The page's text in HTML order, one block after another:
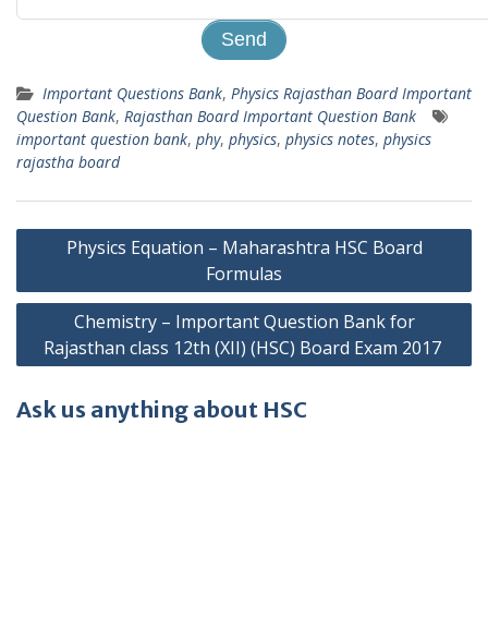
Important Questions Bank, Physics Rajasthan Board Important
Question Bank, Rajasthan Board Important Question Bank
important question bank, phy, physics, physics notes, physics
rajastha board
Post
navigation
Physics Equation – Maharashtra HSC Board
Formulas
Chemistry – Important Question Bank for
Rajasthan class 12th (XII) (HSC) Board Exam 2017
Ask us anything about HSC